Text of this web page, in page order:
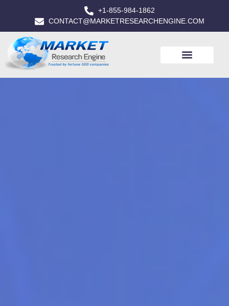
+1-855-984-1862
CONTACT@MARKETRESEARCHENGINE.COM